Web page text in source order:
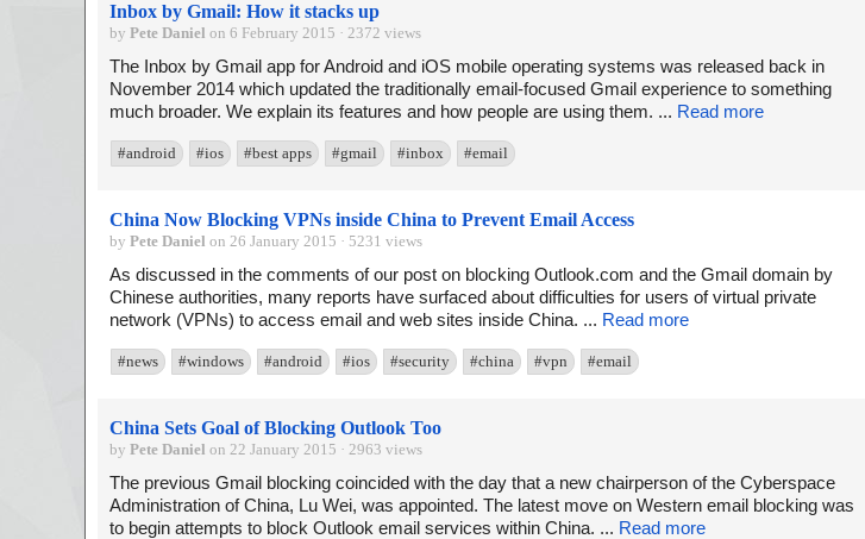
Inbox by Gmail: How it stacks up
by Pete Daniel on 6 February 2015 · 2372 views
The Inbox by Gmail app for Android and iOS mobile operating systems was released back in
November 2014 which updated the traditionally email-focused Gmail experience to something
much broader. We explain its features and how people are using them. ... Read more
#android #ios #best apps #gmail #inbox #email
China Now Blocking VPNs inside China to Prevent Email Access
by Pete Daniel on 26 January 2015 · 5231 views
As discussed in the comments of our post on blocking Outlook.com and the Gmail domain by
Chinese authorities, many reports have surfaced about difficulties for users of virtual private
network (VPNs) to access email and web sites inside China. ... Read more
#news #windows #android #ios #security #china #vpn #email
China Sets Goal of Blocking Outlook Too
by Pete Daniel on 22 January 2015 · 2963 views
The previous Gmail blocking coincided with the day that a new chairperson of the Cyberspace
Administration of China, Lu Wei, was appointed. The latest move on Western email blocking was
to begin attempts to block Outlook email services within China. ... Read more